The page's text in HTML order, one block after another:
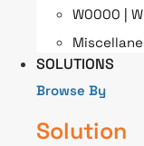
W0000 |
SOLUTIONS
Browse By
Solution